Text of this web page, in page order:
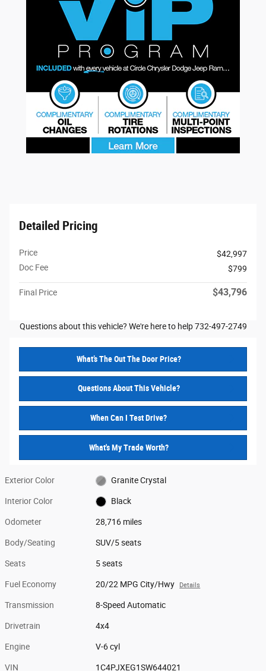
Detailed Pricing
Price
$42,997
Doc Fee
$799
Final Price $43,796
Questions about this vehicle? We're here to help 732-497-2749
What’s The Out The Door Price?
Questions About This Vehicle?
When Can I Test Drive?
What's My Trade Worth?
Exterior Color Granite Crystal
Interior Color Black
Odometer 28,716 miles
Body/Seating SUV/5 seats
Seats 5 seats
Fuel Economy 20/22 MPG City/Hwy Details
Transmission 8-Speed Automatic
Drivetrain 4x4
Engine V-6 cyl
VIN 1C4PJXEG1SW644021